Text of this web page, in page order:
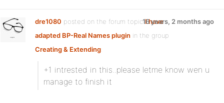
dre1080 posted on the forum topicI have
adapted BP-Real Names plugin in the group
Creating & Extending:
16 years, 2 months ago
+1 intrested in this..please letme know wen u
manage to finish it